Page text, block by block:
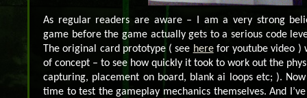
As regular readers are aware – I am a very strong
game before the game actually gets to a serious code
The original card prototype ( see herefor youtube video )
of concept – to see how quickly it took to work out the
capturing, placement on board, blank ai loops etc; ).
time to test the gameplay mechanics themselves. And